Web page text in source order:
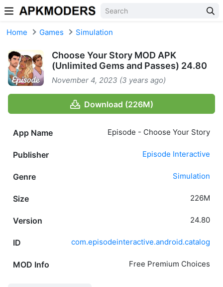
Skip to content
Home Games Simulation
Choose Your Story MOD APK
(Unlimited Gems and Passes) 24.80
November 4, 2023 (3 years ago)
Download (226M)
App Name Episode - Choose Your Story
Publisher Episode Interactive
Genre Simulation
Size 226M
Version 24.80
ID com.episodeinteractive.android.catalog
MOD Info Free Premium Choices